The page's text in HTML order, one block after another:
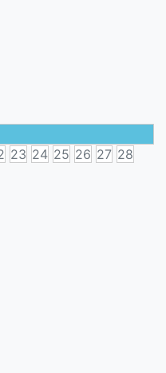
23 24 25 26 27 28